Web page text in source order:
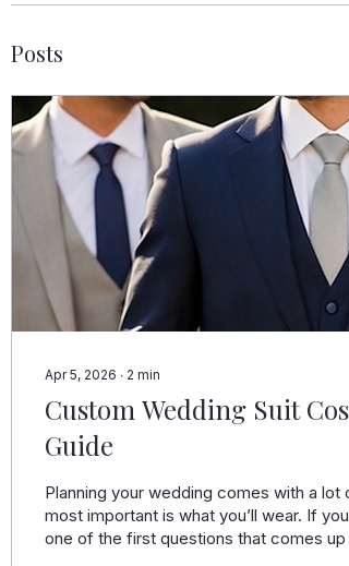
Posts
Apr 5, 2026 ∙ 2 min
Custom Wedding Suit
Guide
Planning your wedding comes with a
most important is what you’ll wear. If
one of the first questions that comes